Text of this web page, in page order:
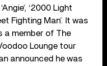
‘2000 Light
Fighting Man’. It was
a member of The
Lounge tour
announced he was